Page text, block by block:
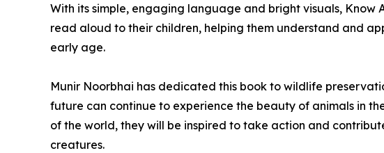
With its simple, engaging language and bright visuals,
read aloud to their children, helping them understand and
early age.
Munir Noorbhai has dedicated this book to wildlife
future can continue to experience the beauty of animals in
of the world, they will be inspired to take action and
creatures.